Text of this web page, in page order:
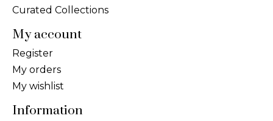
Curated Collections
My account
Register
My orders
My wishlist
Information